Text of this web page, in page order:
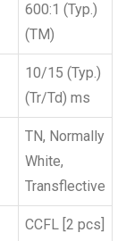
600:1 (Typ.)
(TM)
10/15 (Typ.)
(Tr/Td) ms
TN, Normally
White,
Transflective
CCFL [2 pcs]